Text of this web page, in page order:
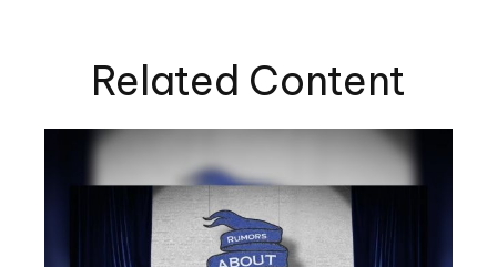
Related Content